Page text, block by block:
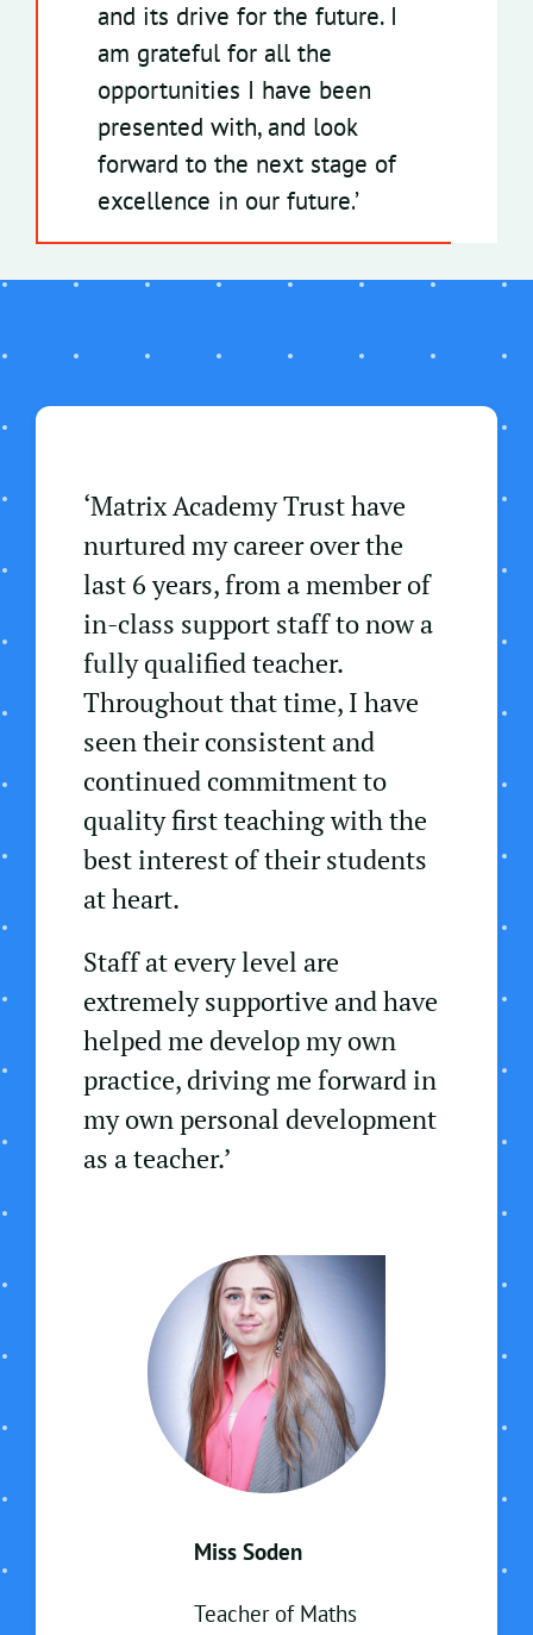
and its drive for the future. I
am grateful for all the
opportunities I have been
presented with, and look
forward to the next stage of
excellence in our future.’
‘Matrix Academy Trust have
nurtured my career over the
last 6 years, from a member of
in-class support staff to now a
fully qualified teacher.
Throughout that time, I have
seen their consistent and
continued commitment to
quality first teaching with the
best interest of their students
at heart.
Staff at every level are
extremely supportive and have
helped me develop my own
practice, driving me forward in
my own personal development
as a teacher.’
Miss Soden
Teacher of Maths